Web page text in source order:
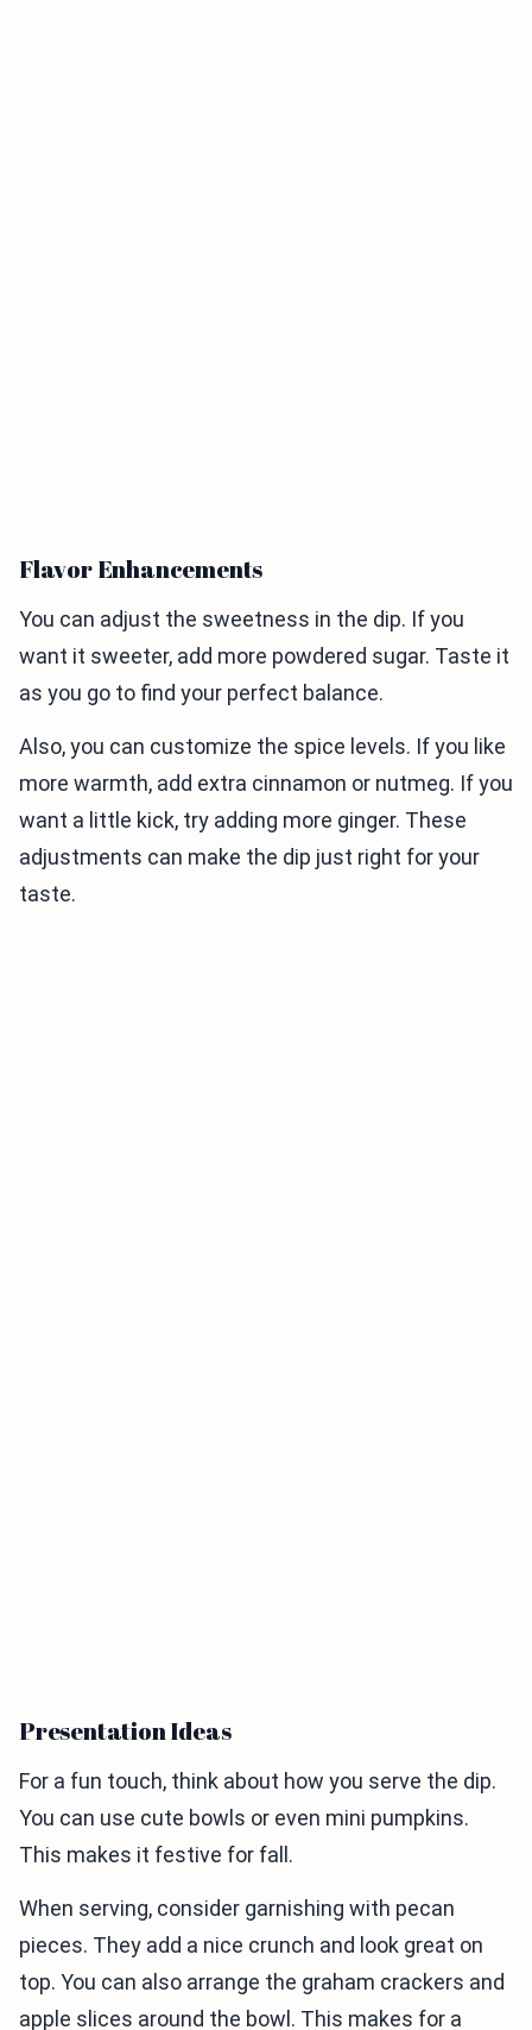
Flavor Enhancements
You can adjust the sweetness in the dip. If you
want it sweeter, add more powdered sugar. Taste it
as you go to find your perfect balance.
Also, you can customize the spice levels. If you like
more warmth, add extra cinnamon or nutmeg. If you
want a little kick, try adding more ginger. These
adjustments can make the dip just right for your
taste.
Presentation Ideas
For a fun touch, think about how you serve the dip.
You can use cute bowls or even mini pumpkins.
This makes it festive for fall.
When serving, consider garnishing with pecan
pieces. They add a nice crunch and look great on
top. You can also arrange the graham crackers and
apple slices around the bowl. This makes for a